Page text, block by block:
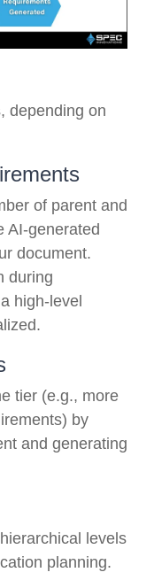
depending on
of parent and
AI-generated
document.
during
high-level
tier (e.g., more
by
and generating
levels
planning.